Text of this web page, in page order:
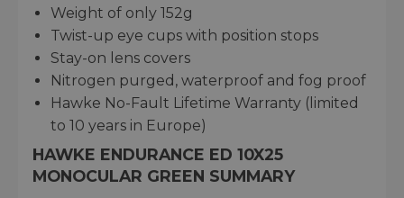
Weight of only 152g
Twist-up eye cups with position stops
Stay-on lens covers
Nitrogen purged, waterproof and fog proof
Hawke No-Fault Lifetime Warranty (limited
to 10 years in Europe)
HAWKE ENDURANCE ED 10X25
MONOCULAR GREEN SUMMARY